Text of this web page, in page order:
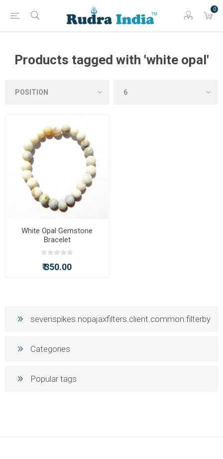
0
Products tagged with 'white opal'
White Opal Gemstone
Bracelet
₹ 350.00
sevenspikes.nopajaxfilters.client.common.filterby
Categories
Popular tags